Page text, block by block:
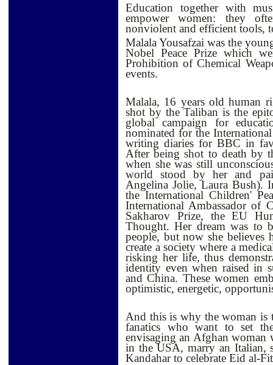
Education together with
empower women: they
nonviolent and efficient tools,
Malala Yousafzai was the
Nobel Peace Prize which
Prohibition of Chemical
events.
Malala, 16 years old human
shot by the Taliban is the
global campaign for
nominated for the
writing diaries for BBC in
After being shot to death by
when she was still
world stood by her and
Angelina Jolie, Laura Bush).
the International Children'
International Ambassador of
Sakharov Prize, the EU
Thought. Her dream was to
people, but now she believes
create a society where a
risking her life, thus
identity even when raised in
and China. These women
optimistic, energetic,
And this is why the woman is
fanatics who want to set
envisaging an Afghan
in the USA, marry an Italian,
Kandahar to celebrate Eid al-